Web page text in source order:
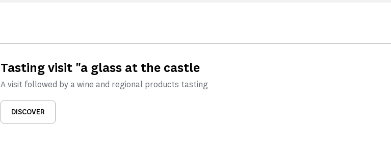
Tasting visit "a glass at the castle
A visit followed by a wine and regional products tasting
DISCOVER